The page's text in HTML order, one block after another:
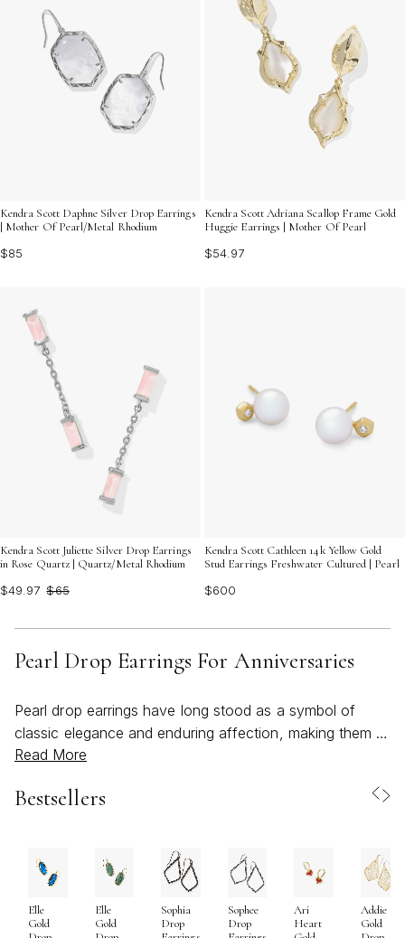
Kendra Scott Daphne Silver Drop Earrings
| Mother Of Pearl/Metal Rhodium
$85
Kendra Scott Adriana Scallop Frame Gold
Huggie Earrings | Mother Of Pearl
$54.97
Kendra Scott Juliette Silver Drop Earrings
in Rose Quartz | Quartz/Metal Rhodium
$49.97 $65
Kendra Scott Cathleen 14k Yellow Gold
Stud Earrings Freshwater Cultured | Pearl
$600
Pearl Drop Earrings For Anniversaries
Pearl drop earrings have long stood as a symbol of
classic elegance and enduring affection, making them a
cherished choice for anniversary gifts and celebratory
artistry—each pearl uniquely shaped by time and water,
through every anniversary season. As the weather
warms and celebrations move from candlelit dinners to
sunlit gatherings, pearl drop earrings transition
seamlessly from day to evening, their soft glow
Read More
Bestsellers
Elle
Gold
Elle
Gold
Sophia
Drop
Sophee
Drop
Ari
Heart
Addie
Gold